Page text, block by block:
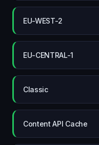
EU-WEST-2
EU-CENTRAL-1
Classic
Content API Cache